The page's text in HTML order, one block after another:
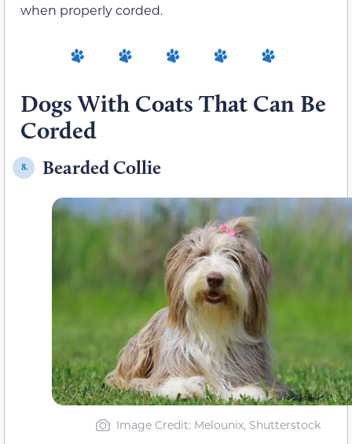
when properly corded.
Dogs With Coats That Can Be
Corded
8. Bearded Collie
Image Credit: Melounix, Shutterstock